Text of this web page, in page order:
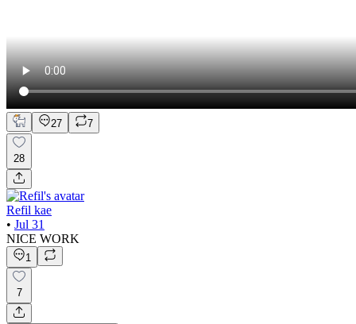
27 7
28
Refil kae
• Jul 31
NICE WORK
1
7